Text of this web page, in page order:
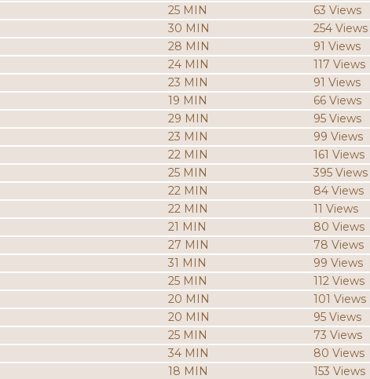
25 MIN
63 Views
30 MIN
254 Views
28 MIN
91 Views
24 MIN
117 Views
23 MIN
91 Views
19 MIN
66 Views
29 MIN
95 Views
23 MIN
99 Views
22 MIN
161 Views
25 MIN
395 Views
22 MIN
84 Views
22 MIN
11 Views
21 MIN
80 Views
27 MIN
78 Views
31 MIN
99 Views
25 MIN
112 Views
20 MIN
101 Views
20 MIN
95 Views
25 MIN
73 Views
34 MIN
80 Views
18 MIN
153 Views